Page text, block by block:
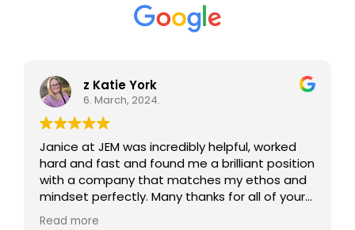
z Katie York
6. March, 2024.
Janice at JEM was incredibly helpful, worked
hard and fast and found me a brilliant position
with a company that matches my ethos and
mindset perfectly. Many thanks for all of your
support!
Read more